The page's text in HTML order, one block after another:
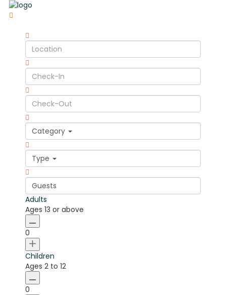
Category
Type
Guests
Adults
Ages 13 or above
0
Children
Ages 2 to 12
0